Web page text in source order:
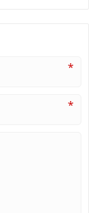
*
*